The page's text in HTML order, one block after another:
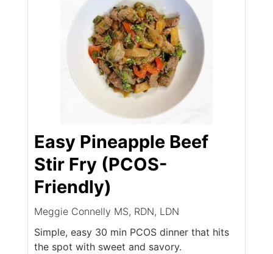
Easy Pineapple Beef
Stir Fry (PCOS-
Friendly)
Meggie Connelly MS, RDN, LDN
Simple, easy 30 min PCOS dinner that hits
the spot with sweet and savory.